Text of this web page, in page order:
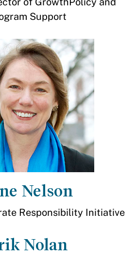
Support
Nelson
Responsibility Initiative
Nolan